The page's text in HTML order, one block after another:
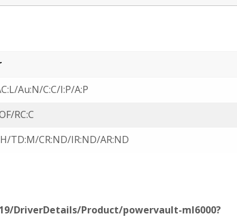
Au:N/C:C/I:P/A:P
RC:C
TD:M/CR:ND/IR:ND/AR:ND
DriverDetails/Product/powervault-ml6000?